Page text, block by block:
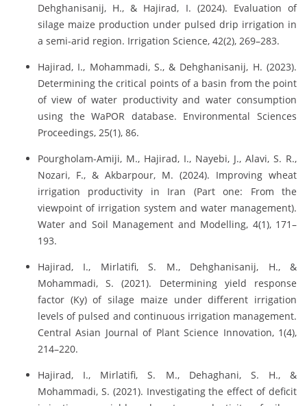
Dehghanisanij, H., & Hajirad, I. (2024). Evaluation of
silage maize production under pulsed drip irrigation in
a semi-arid region. Irrigation Science, 42(2), 269–283.
Hajirad, I., Mohammadi, S., & Dehghanisanij, H. (2023).
Determining the critical points of a basin from the point
of view of water productivity and water consumption
using the WaPOR database. Environmental Sciences
Proceedings, 25(1), 86.
Pourgholam-Amiji, M., Hajirad, I., Nayebi, J., Alavi, S. R.,
Nozari, F., & Akbarpour, M. (2024). Improving wheat
irrigation productivity in Iran (Part one: From the
viewpoint of irrigation system and water management).
Water and Soil Management and Modelling, 4(1), 171–
193.
Hajirad, I., Mirlatifi, S. M., Dehghanisanij, H., &
Mohammadi, S. (2021). Determining yield response
factor (Ky) of silage maize under different irrigation
levels of pulsed and continuous irrigation management.
Central Asian Journal of Plant Science Innovation, 1(4),
214–220.
Hajirad, I., Mirlatifi, S. M., Dehaghani, S. H., &
Mohammadi, S. (2021). Investigating the effect of deficit